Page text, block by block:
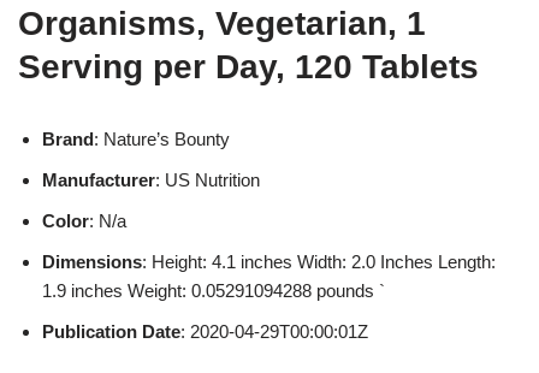
Organisms, Vegetarian, 1
Serving per Day, 120 Tablets
Brand: Nature’s Bounty
Manufacturer: US Nutrition
Color: N/a
Dimensions: Height: 4.1 inches Width: 2.0 Inches Length:
1.9 inches Weight: 0.05291094288 pounds `
Publication Date: 2020-04-29T00:00:01Z